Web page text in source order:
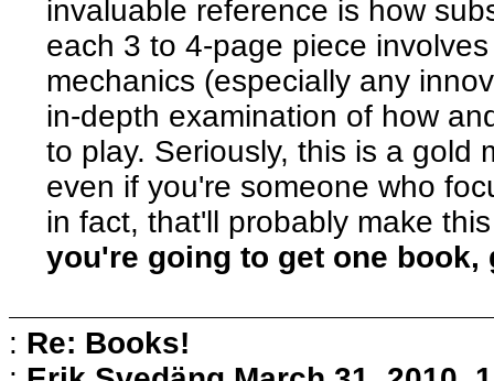
invaluable reference is how
each 3 to 4-page piece
mechanics (especially any
in-depth examination of how
to play. Seriously, this is a gold
even if you're someone who
in fact, that'll probably make
you're going to get one book,
: Re: Books!